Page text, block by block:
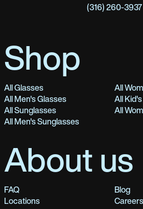
(316) 260-3937
Shop
All Glasses
All
All Men's Glasses
All
All Sunglasses
All
All Men's Sunglasses
About us
FAQ
Blog
Locations
Careers